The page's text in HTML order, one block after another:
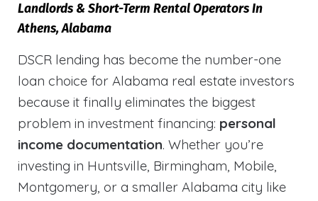
Landlords & Short-Term Rental Operators In
Athens, Alabama
DSCR lending has become the number-one
loan choice for Alabama real estate investors
because it finally eliminates the biggest
problem in investment financing: personal
income documentation. Whether you’re
investing in Huntsville, Birmingham, Mobile,
Montgomery, or a smaller Alabama city like